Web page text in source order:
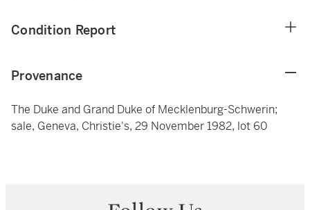
Condition Report
Provenance
The Duke and Grand Duke of Mecklenburg-Schwerin;
sale, Geneva, Christie's, 29 November 1982, lot 60